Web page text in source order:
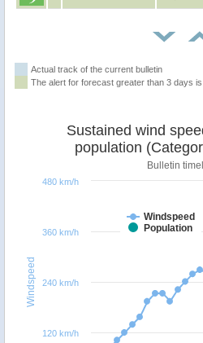
Actual track of the current bulletin
The alert for forecast greater than 3 days is
Windspeed
population
Bulletin
Windspeed
Population
120 km/h
240 km/h
360 km/h
480 km/h